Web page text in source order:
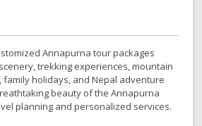
Annapurna tour packages
trekking experiences, mountain
family holidays, and Nepal adventure
beauty of the Annapurna
planning and personalized services.